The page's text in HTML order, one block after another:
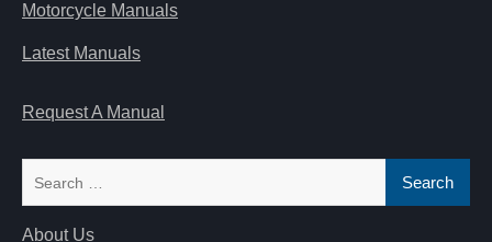
Motorcycle Manuals
Latest Manuals
Request A Manual
About Us